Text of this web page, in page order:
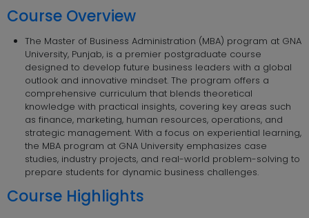
Course Overview
The Master of Business Administration (MBA) program at GNA
University, Punjab, is a premier postgraduate course
designed to develop future business leaders with a global
outlook and innovative mindset. The program offers a
comprehensive curriculum that blends theoretical
knowledge with practical insights, covering key areas such
as finance, marketing, human resources, operations, and
strategic management. With a focus on experiential learning,
the MBA program at GNA University emphasizes case
studies, industry projects, and real-world problem-solving to
prepare students for dynamic business challenges.
Course Highlights